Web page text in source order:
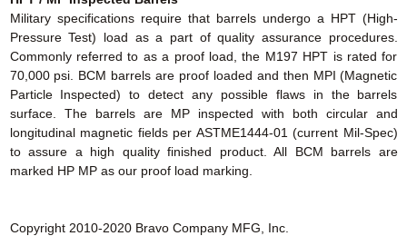
Military specifications require that barrels undergo a HPT (High-
Pressure Test) load as a part of quality assurance procedures.
Commonly referred to as a proof load, the M197 HPT is rated for
70,000 psi. BCM barrels are proof loaded and then MPI (Magnetic
Particle Inspected) to detect any possible flaws in the barrels
surface. The barrels are MP inspected with both circular and
longitudinal magnetic fields per ASTME1444-01 (current Mil-Spec)
to assure a high quality finished product. All BCM barrels are
marked HP MP as our proof load marking.
Copyright 2010-2020 Bravo Company MFG, Inc.